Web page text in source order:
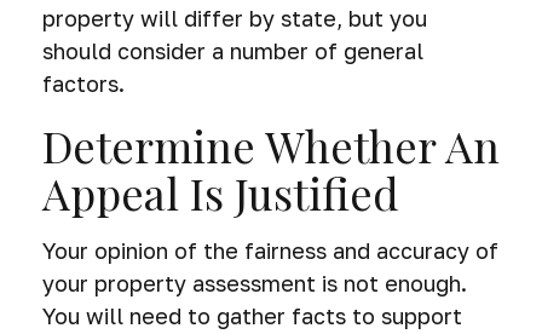
property will differ by state, but you
should consider a number of general
factors.
Determine Whether An
Appeal Is Justified
Your opinion of the fairness and accuracy of
your property assessment is not enough.
You will need to gather facts to support